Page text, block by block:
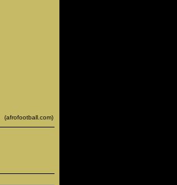
(afrofootball.com)